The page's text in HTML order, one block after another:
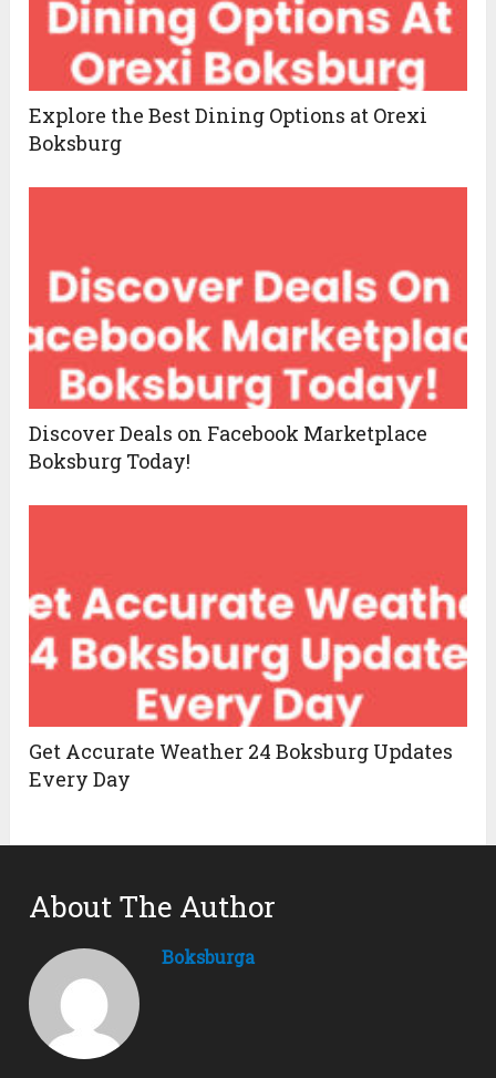
Explore the Best Dining Options at Orexi
Boksburg
Discover Deals on Facebook Marketplace
Boksburg Today!
Get Accurate Weather 24 Boksburg Updates
Every Day
About The Author
Boksburga